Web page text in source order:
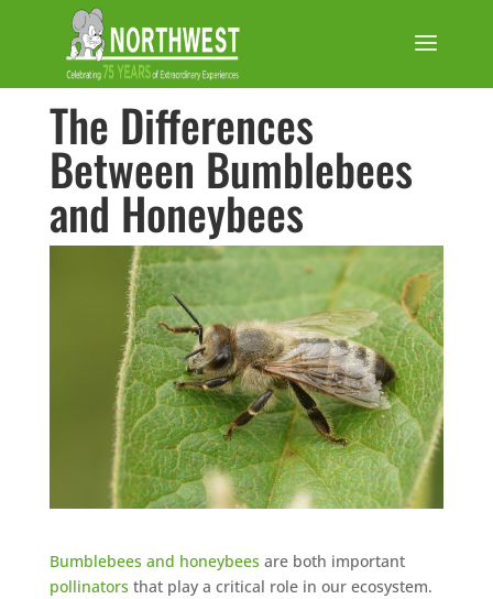
The Differences
Between Bumblebees
and Honeybees
Bumblebees and honeybees are both important
pollinators that play a critical role in our ecosystem.